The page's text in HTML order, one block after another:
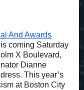
And Awards
coming Saturday
X Boulevard,
Dianne
This year’s
at Boston City